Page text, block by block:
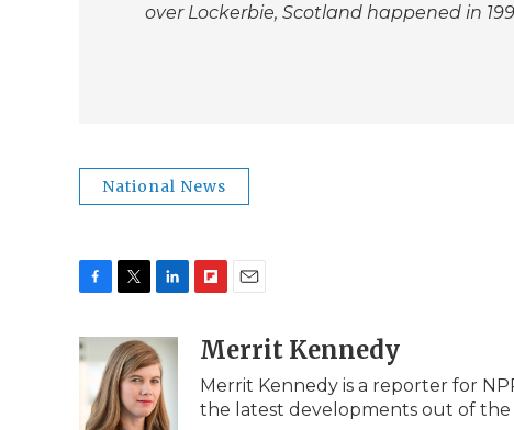
over Lockerbie, Scotland happened in
National News
c
e
b
o
i
t
t
e
n
k
e
d
b
o
a
l
Merrit Kennedy
Merrit Kennedy is a reporter for
the latest developments out of the